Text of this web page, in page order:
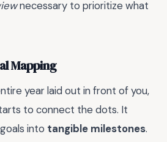
necessary to prioritize what
Mapping
year laid out in front of you,
to connect the dots. It
into tangible milestones.